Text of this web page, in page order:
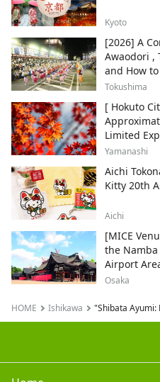
Kyoto
[2026] A
Awaodori ,
and How
Tokushima
[ Hokuto
Limited
and
Yamanashi
Aichi
Kitty 20th
Aichi
[MICE
the
Airport
Osaka
HOME Ishikawa "Shibata Ayumi: